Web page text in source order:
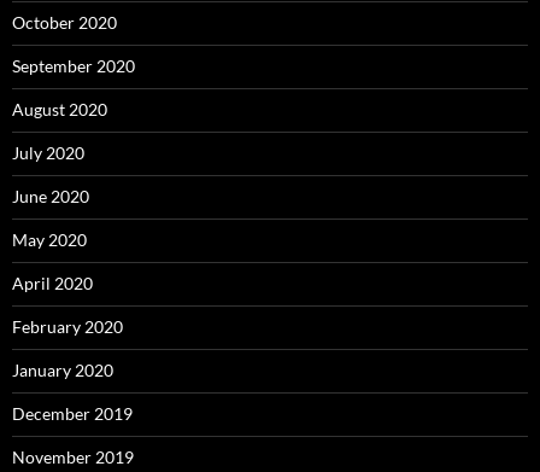
October 2020
September 2020
August 2020
July 2020
June 2020
May 2020
April 2020
February 2020
January 2020
December 2019
November 2019